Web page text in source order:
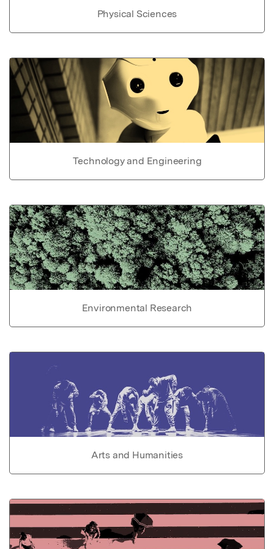
Physical Sciences
Technology and Engineering
Environmental Research
Arts and Humanities